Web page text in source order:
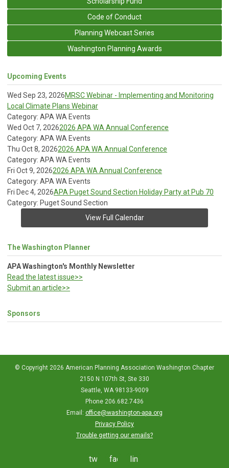
Code of Conduct
Planning Webcast Series
Washington Planning Awards
Upcoming Events
Wed Sep 23, 2026MRSC Webinar - Implementing and Monitoring
Local Climate Plans Webinar
Category: APA WA Events
Wed Oct 7, 20262026 APA WA Annual Conference
Category: APA WA Events
Thu Oct 8, 20262026 APA WA Annual Conference
Category: APA WA Events
Fri Oct 9, 20262026 APA WA Annual Conference
Category: APA WA Events
Fri Dec 4, 2026APA Puget Sound Section Holiday Party at Pub 70
Category: Puget Sound Section
View Full Calendar
The Washington Planner
APA Washington's Monthly Newsletter
Read the latest issue>>
Submit an article>>
Sponsors
© Copyright 2026 American Planning Association Washington Chapter
2150 N 107th St, Ste 330
Seattle, WA 98133-9009
Phone 206.682.7436
Email: office@washington-apa.org
Privacy Policy
Trouble getting our emails?
twitterfacebooklinkedin